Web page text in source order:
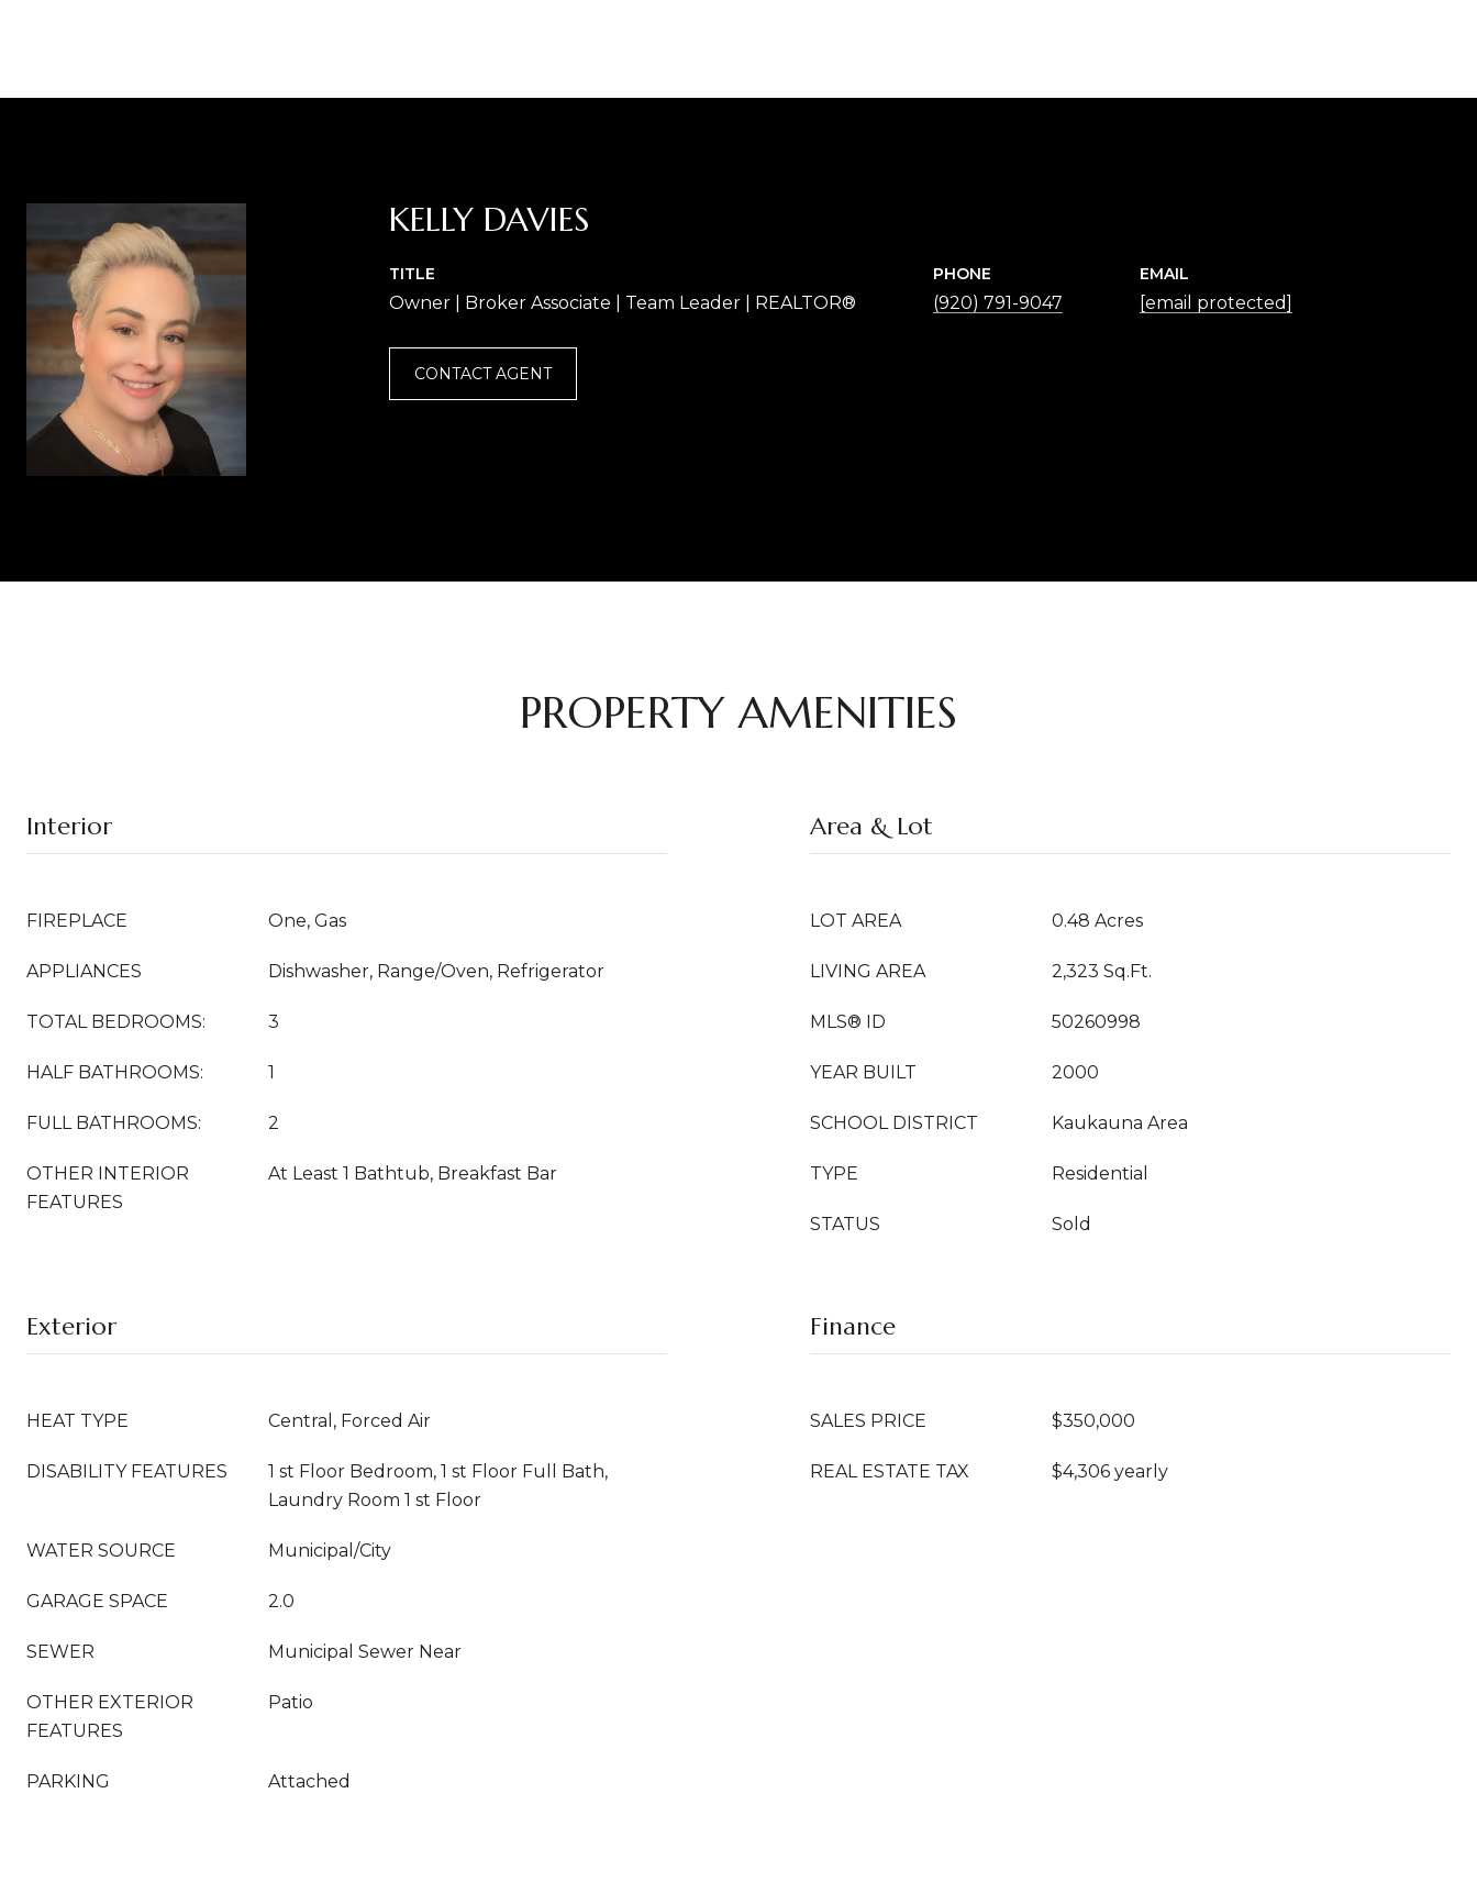
KELLY DAVIES
TITLE
Owner | Broker Associate | Team Leader | REALTOR®
PHONE
(920) 791-9047
EMAIL
[email protected]
CONTACT AGENT
PROPERTY AMENITIES
Interior
FIREPLACE One, Gas
APPLIANCES Dishwasher, Range/Oven, Refrigerator
TOTAL BEDROOMS: 3
HALF BATHROOMS: 1
FULL BATHROOMS: 2
OTHER INTERIOR
FEATURES
At Least 1 Bathtub, Breakfast Bar
Area & Lot
LOT AREA 0.48 Acres
LIVING AREA 2,323 Sq.Ft.
MLS® ID 50260998
YEAR BUILT 2000
SCHOOL DISTRICT Kaukauna Area
TYPE Residential
STATUS Sold
Exterior
HEAT TYPE Central, Forced Air
DISABILITY FEATURES
1 st Floor Bedroom, 1 st Floor Full Bath,
Laundry Room 1 st Floor
WATER SOURCE Municipal/City
GARAGE SPACE 2.0
SEWER Municipal Sewer Near
OTHER EXTERIOR
FEATURES
Patio
PARKING Attached
Finance
SALES PRICE $350,000
REAL ESTATE TAX $4,306 yearly